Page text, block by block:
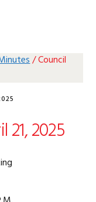
/Council
2025